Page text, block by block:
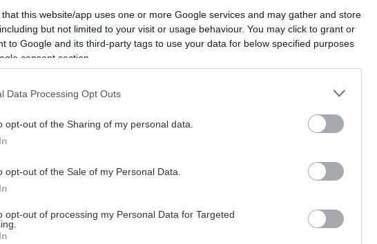
that this website/app uses one or more Google services and may gather and store
but not limited to your visit or usage behaviour. You may click to grant or
to Google and its third-party tags to use your data for below specified purposes
consent section.
Data Processing Opt Outs
opt-out of the Sharing of my personal data.
opt-out of the Sale of my Personal Data.
opt-out of processing my Personal Data for Targeted